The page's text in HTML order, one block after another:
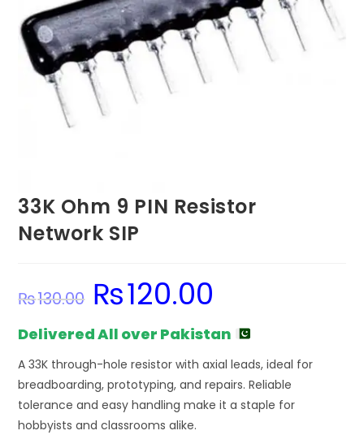
33K Ohm 9 PIN Resistor
Network SIP
₨130.00
Original
price
was:
₨120.00
Delivered All over Pakistan
A 33K through-hole resistor with axial leads, ideal for
breadboarding, prototyping, and repairs. Reliable
tolerance and easy handling make it a staple for
hobbyists and classrooms alike.